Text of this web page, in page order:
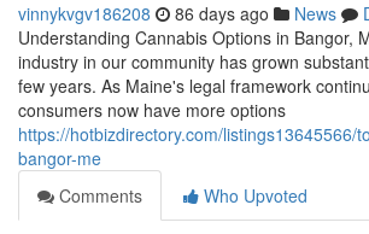
vinnykvgv186208 86 days ago News
Understanding Cannabis Options in Bangor,
industry in our community has grown
few years. As Maine's legal framework
consumers now have more options
https://hotbizdirectory.com/listings13645566/
bangor-me
Comments
Who Upvoted